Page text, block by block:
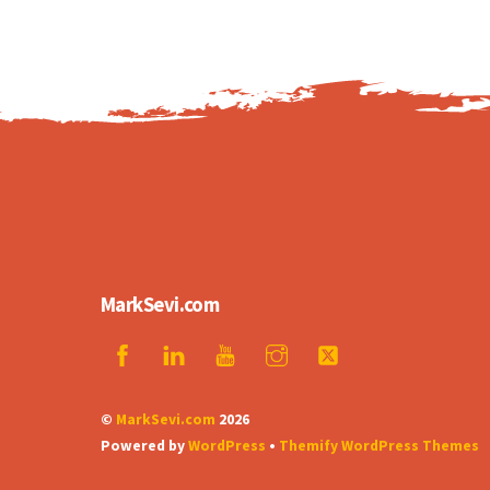
MarkSevi.com
© MarkSevi.com 2026
Powered byWordPress • Themify WordPress Themes